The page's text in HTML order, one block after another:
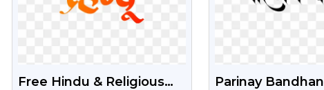
Free Hindu & Religious
Parinay Bandhan